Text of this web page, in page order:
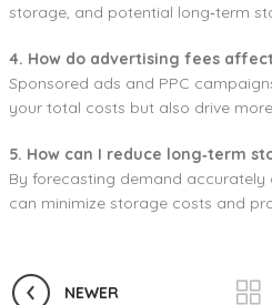
storage, and potential long‑term
4. How do advertising fees
Sponsored ads and PPC
your total costs but also drive
5. How can I reduce long‑term
By forecasting demand
can minimize storage costs and
NEWER